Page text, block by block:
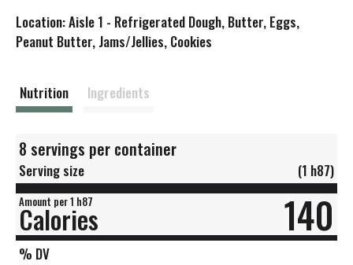
s
Location: Aisle 1 - Refrigerated Dough, Butter, Eggs,
Peanut Butter, Jams/Jellies, Cookies
Nutrition Ingredients
8 servings per container
Serving size (1 h87)
Amount per 1 h87
Calories 140
% DV